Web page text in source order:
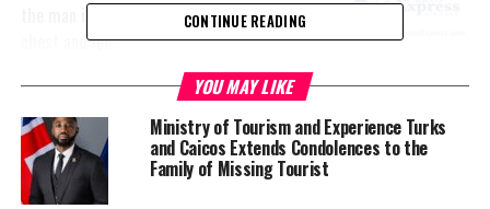
the man in the
chest and leg.
A fire in Grand Turk, in the Overback area has left some people
homeless. The person capturing this video which was circulated
on social media can be heard saying residents attempted to save
as much as they could, personal belongings were strewn about in
the street.
CONTINUE READING
YOU MAY LIKE
Ministry of Tourism and Experience Turks
and Caicos Extends Condolences to the
Family of Missing Tourist